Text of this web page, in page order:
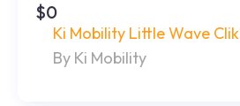
$0
Ki Mobility Little Wave Clik
By Ki Mobility